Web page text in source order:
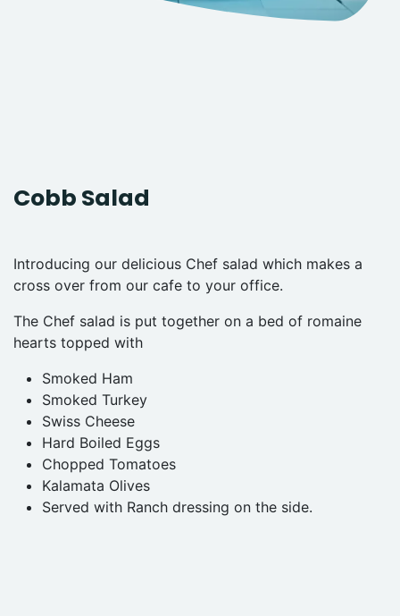
Cobb Salad
Introducing our delicious Chef salad which makes a
cross over from our cafe to your office.
The Chef salad is put together on a bed of romaine
hearts topped with
Smoked Ham
Smoked Turkey
Swiss Cheese
Hard Boiled Eggs
Chopped Tomatoes
Kalamata Olives
Served with Ranch dressing on the side.